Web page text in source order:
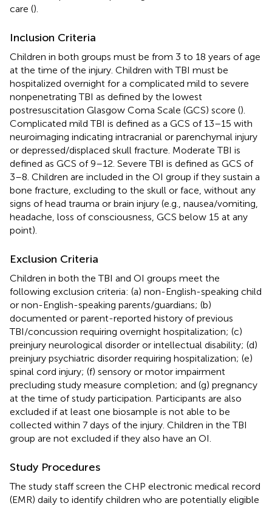
care ().
Inclusion Criteria
Children in both groups must be from 3 to 18 years of age
at the time of the injury. Children with TBI must be
hospitalized overnight for a complicated mild to severe
nonpenetrating TBI as defined by the lowest
postresuscitation Glasgow Coma Scale (GCS) score ().
Complicated mild TBI is defined as a GCS of 13–15 with
neuroimaging indicating intracranial or parenchymal injury
or depressed/displaced skull fracture. Moderate TBI is
defined as GCS of 9–12. Severe TBI is defined as GCS of
3–8. Children are included in the OI group if they sustain a
bone fracture, excluding to the skull or face, without any
signs of head trauma or brain injury (e.g., nausea/vomiting,
headache, loss of consciousness, GCS below 15 at any
point).
Exclusion Criteria
Children in both the TBI and OI groups meet the
following exclusion criteria: (a) non-English-speaking child
or non-English-speaking parents/guardians; (b)
documented or parent-reported history of previous
TBI/concussion requiring overnight hospitalization; (c)
preinjury neurological disorder or intellectual disability; (d)
preinjury psychiatric disorder requiring hospitalization; (e)
spinal cord injury; (f) sensory or motor impairment
precluding study measure completion; and (g) pregnancy
at the time of study participation. Participants are also
excluded if at least one biosample is not able to be
collected within 7 days of the injury. Children in the TBI
group are not excluded if they also have an OI.
Study Procedures
The study staff screen the CHP electronic medical record
(EMR) daily to identify children who are potentially eligible